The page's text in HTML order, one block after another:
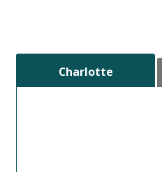
Charlotte